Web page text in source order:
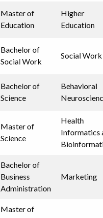
Master of
Education
Higher
Education
Bachelor of
Social Work
Social Work
Bachelor of
Science
Behavioral
Master of
Science
Health
Informatics
Bachelor of
Business
Administration
Marketing
Master of